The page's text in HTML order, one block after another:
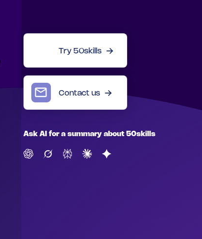
Try 50skills
Contact us
Ask AI for a summary about 50skills